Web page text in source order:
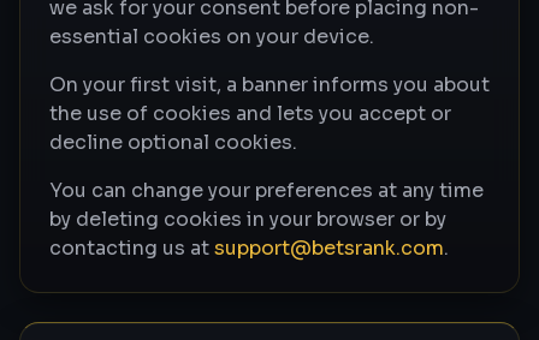
we ask for your consent before placing non-
essential cookies on your device.
On your first visit, a banner informs you about
the use of cookies and lets you accept or
decline optional cookies.
You can change your preferences at any time
by deleting cookies in your browser or by
contacting us atsupport@betsrank.com.